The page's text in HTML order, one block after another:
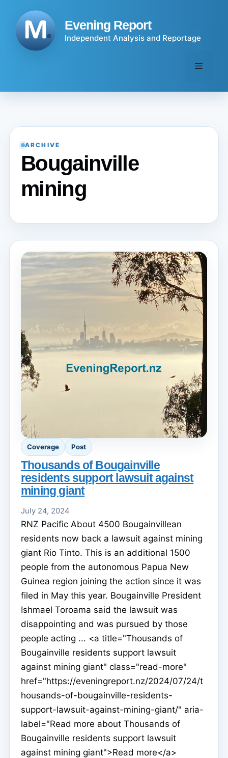
content
Evening Report
Independent Analysis and Reportage
Menu
ARCHIVE
Bougainville
mining
Coverage Post
Thousands of Bougainville
residents support lawsuit against
mining giant
July 24, 2024
RNZ Pacific About 4500 Bougainvillean
residents now back a lawsuit against mining
giant Rio Tinto. This is an additional 1500
people from the autonomous Papua New
Guinea region joining the action since it was
filed in May this year. Bougainville President
Ishmael Toroama said the lawsuit was
disappointing and was pursued by those
people acting ... <a title="Thousands of
Bougainville residents support lawsuit
against mining giant" class="read-more"
href="https://eveningreport.nz/2024/07/24/t
housands-of-bougainville-residents-
support-lawsuit-against-mining-giant/" aria-
label="Read more about Thousands of
Bougainville residents support lawsuit
against mining giant">Read more</a>